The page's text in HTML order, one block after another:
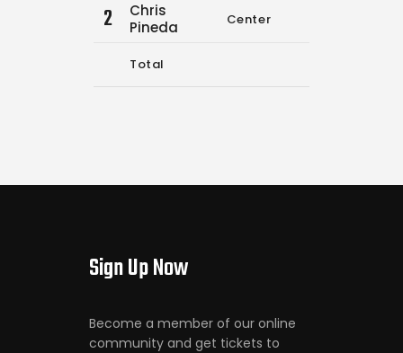
2
Chris
Pineda
Center
Total
Sign Up Now
Become a member of our online
community and get tickets to